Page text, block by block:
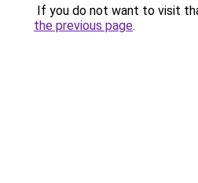
If you do not want to visit
the previous page.